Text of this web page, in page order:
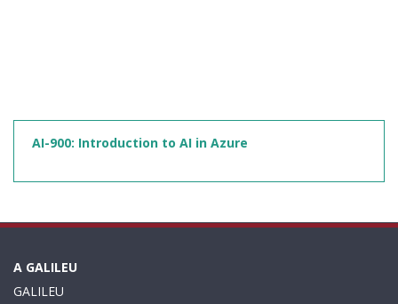
AI-900: Introduction to AI in Azure
A GALILEU
GALILEU